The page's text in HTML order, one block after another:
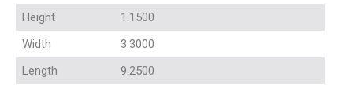
Height
1.1500
Width
3.3000
Length
9.2500